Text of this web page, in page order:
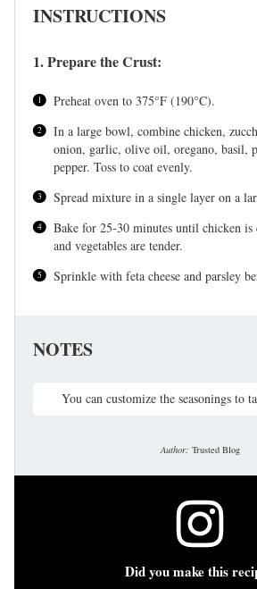
INSTRUCTIONS
1. Prepare the Crust:
Preheat oven to 375°F (190°C).
In a large bowl, combine chicken,
onion, garlic, olive oil, oregano, basil,
pepper. Toss to coat evenly.
Spread mixture in a single layer on a
Bake for 25-30 minutes until chicken is
and vegetables are tender.
Sprinkle with feta cheese and parsley
NOTES
You can customize the seasonings to
Author: Trusted Blog
Did you make this